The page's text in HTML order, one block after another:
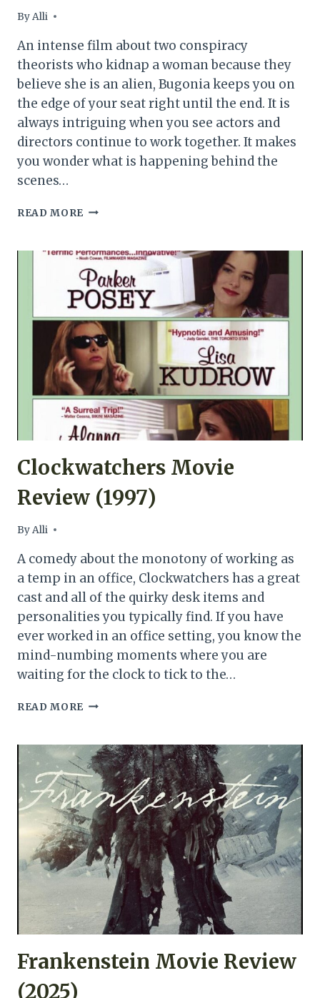
ByAlli
An intense film about two conspiracy
theorists who kidnap a woman because they
believe she is an alien, Bugonia keeps you on
the edge of your seat right until the end. It is
always intriguing when you see actors and
directors continue to work together. It makes
you wonder what is happening behind the
scenes…
READ MORE BUGONIA
(2025)
Clockwatchers Movie
Review (1997)
ByAlli
A comedy about the monotony of working as
a temp in an office, Clockwatchers has a great
cast and all of the quirky desk items and
personalities you typically find. If you have
ever worked in an office setting, you know the
mind-numbing moments where you are
waiting for the clock to tick to the…
READ MORE CLOCKWATCHERS
(1997)
Frankenstein Movie Review
(2025)